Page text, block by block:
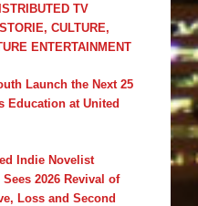
TV
CULTURE,
ENTERTAINMENT
Launch the Next 25
Education at United
Indie Novelist
2026 Revival of
Loss and Second